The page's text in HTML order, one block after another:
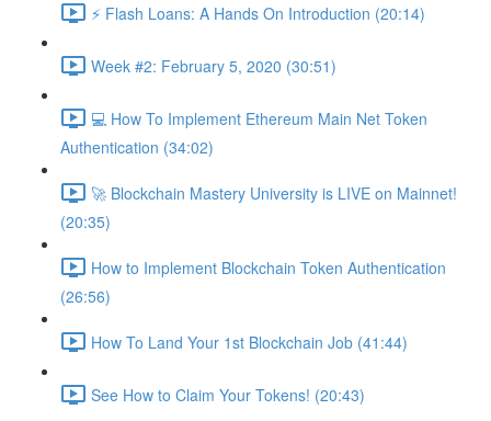
⚡️ Flash Loans: A Hands On Introduction (20:14)
Week #2: February 5, 2020 (30:51)
💻 How To Implement Ethereum Main Net Token
Authentication (34:02)
🚀 Blockchain Mastery University is LIVE on Mainnet!
(20:35)
How to Implement Blockchain Token Authentication
(26:56)
How To Land Your 1st Blockchain Job (41:44)
See How to Claim Your Tokens! (20:43)